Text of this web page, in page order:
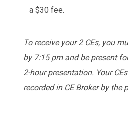
a $30 fee.
To receive your 2 CEs, you
by 7:15 pm and be present
2-hour presentation. Your
recorded in CE Broker by the